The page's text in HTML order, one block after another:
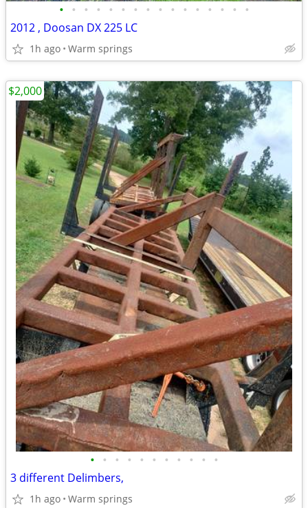
• • • • • • • • • • • • • • • •
2012 , Doosan DX 225 LC
1h ago Warm springs
• • • • • • • • • • •
3 different Delimbers,
1h ago Warm springs
$2,000